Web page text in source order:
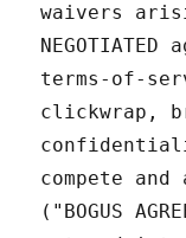
waivers
terms-of-
clickwrap,
compete
("BOGUS